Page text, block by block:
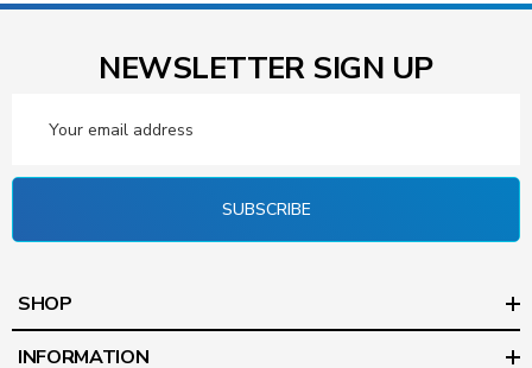
NEWSLETTER SIGN UP
Address
SUBSCRIBE
SHOP
INFORMATION